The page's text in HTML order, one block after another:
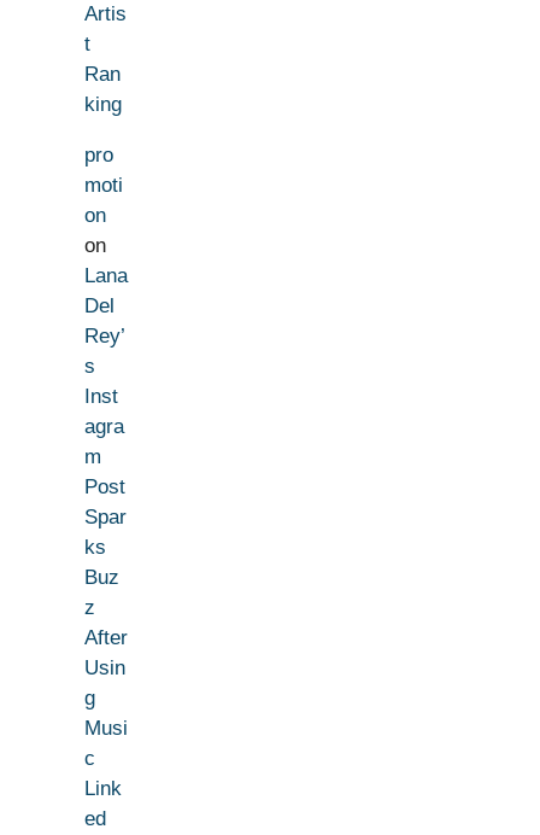
Artis
t
Ran
king
pro
moti
on
on
Lana
Del
Rey’
s
Inst
agra
m
Post
Spar
ks
Buz
z
After
Usin
g
Musi
c
Link
ed